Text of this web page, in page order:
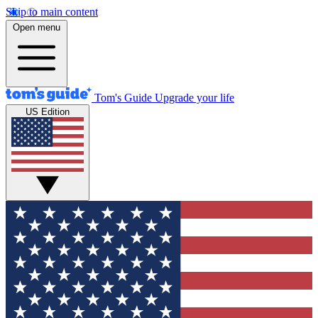
Skip to main content
Open menu
Tom's Guide Upgrade your life
US Edition